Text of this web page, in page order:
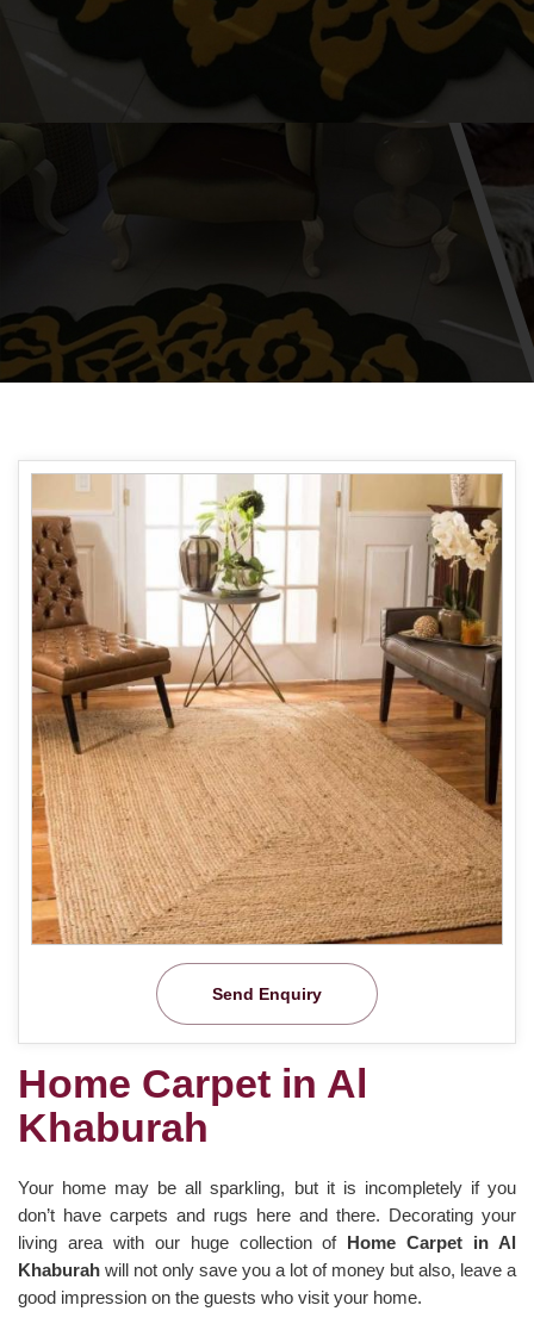
Send Enquiry
Home Carpet in Al
Khaburah
Your home may be all sparkling, but it is incompletely if you
don’t have carpets and rugs here and there. Decorating your
living area with our huge collection of Home Carpet in Al
Khaburah will not only save you a lot of money but also, leave a
good impression on the guests who visit your home.